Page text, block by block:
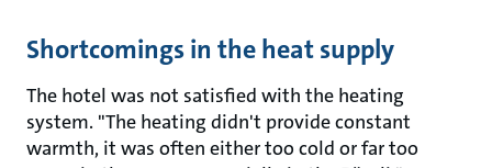
Shortcomings in the heat supply
The hotel was not satisfied with the heating
system. "The heating didn't provide constant
warmth, it was often either too cold or far too